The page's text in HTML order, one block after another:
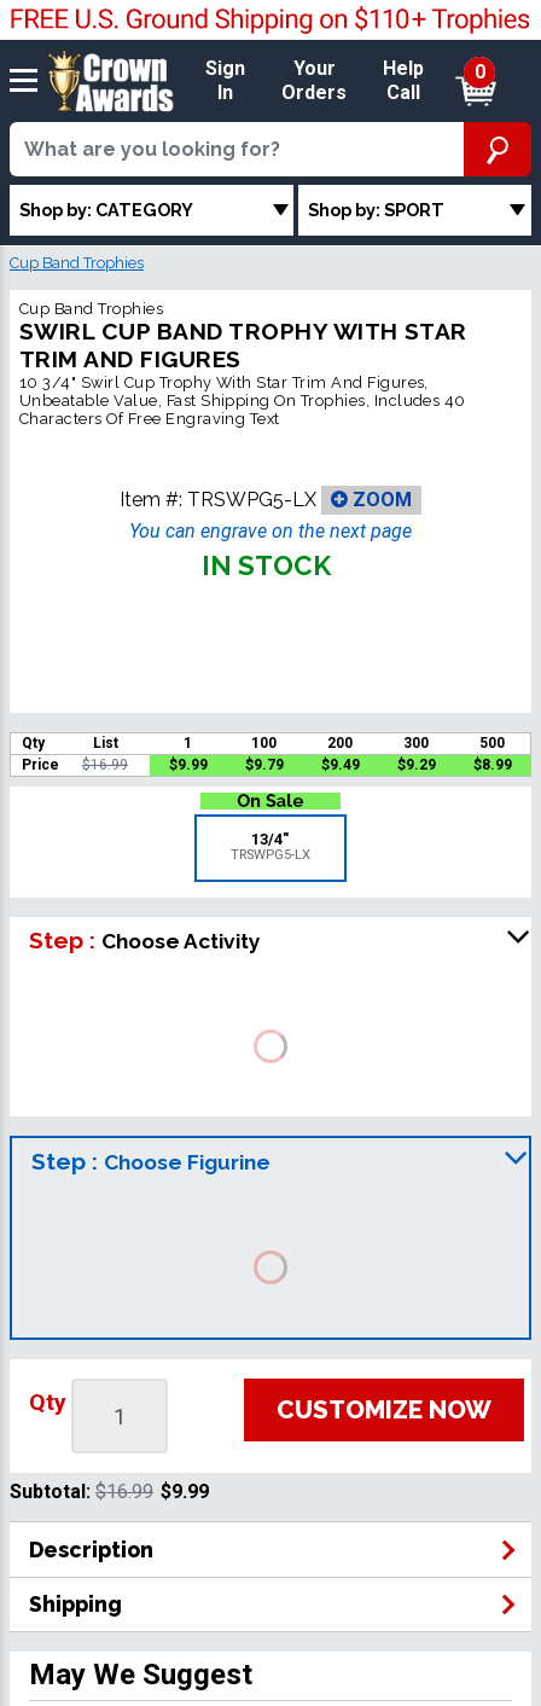
Sign
In
Your
Orders
Help
Call
0
Shop by: CATEGORY Shop by: SPORT
Cup Band Trophies
Cup Band Trophies
SWIRL CUP BAND TROPHY WITH STAR
TRIM AND FIGURES
10 3/4" Swirl Cup Trophy With Star Trim And Figures,
Unbeatable Value, Fast Shipping On Trophies, Includes 40
Characters Of Free Engraving Text
Item #: TRSWPG5-LX
ZOOM
You can engrave on the next page
IN STOCK
Qty List 1 100 200 300
500
Price
$16.99 $9.99 $9.79 $9.49 $9.29 $8.99
13/4"
TRSWPG5-LX
Step : Choose Activity
Step : Choose Figurine
Qty CUSTOMIZE NOW
Subtotal: $16.99 $9.99
Description
Shipping
May We Suggest